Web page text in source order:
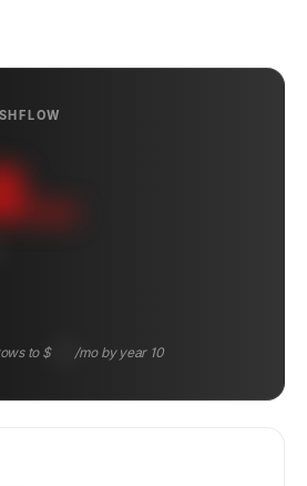
/mo
to $243 /mo by year 10